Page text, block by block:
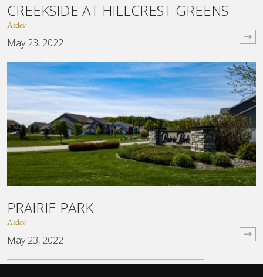
CREEKSIDE AT HILLCREST GREENS
Atdev
May 23, 2022
PRAIRIE PARK
Atdev
May 23, 2022